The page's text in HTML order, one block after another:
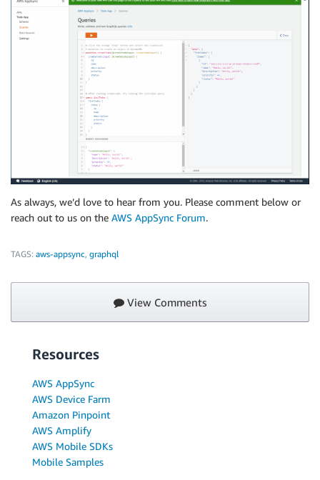
As always, we’d love to hear from you. Please comment below or
reach out to us on the AWS AppSync Forum.
TAGS: aws-appsync, graphql
View Comments
Resources
AWS AppSync
AWS Device Farm
Amazon Pinpoint
AWS Amplify
AWS Mobile SDKs
Mobile Samples